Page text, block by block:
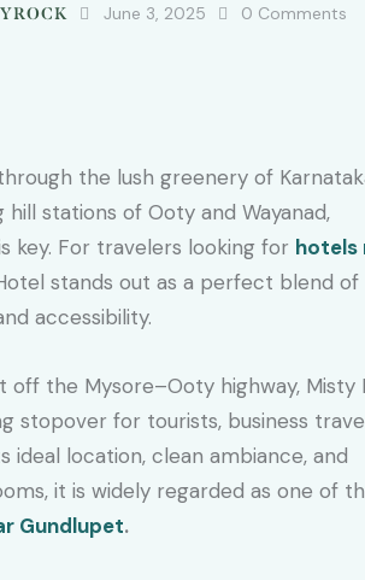
June 3, 2025 0 Comments
the lush greenery of
stations of Ooty and Wayanad,
key. For travelers looking for hotels
stands out as a perfect blend of
accessibility.
off the Mysore–Ooty highway, Misty
stopover for tourists, business
ideal location, clean ambiance, and
it is widely regarded as one of
Gundlupet.